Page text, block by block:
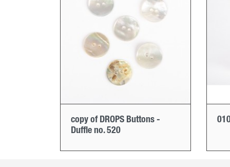
copy of DROPS Buttons -
Duffle no. 520